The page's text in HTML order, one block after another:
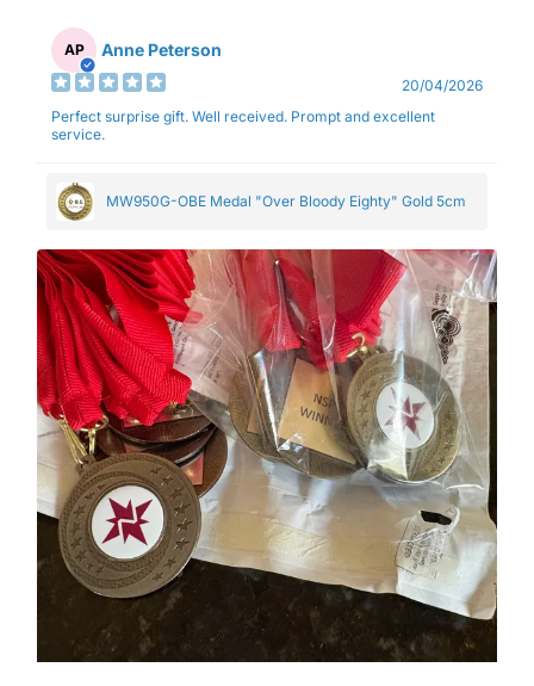
AP Anne Peterson
20/04/2026
Perfect surprise gift. Well received. Prompt and excellent
service.
MW950G-OBE Medal "Over Bloody Eighty" Gold 5cm